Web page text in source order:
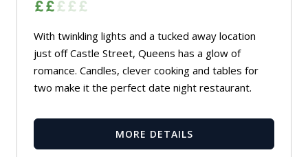
With twinkling lights and a tucked away location
just off Castle Street, Queens has a glow of
romance. Candles, clever cooking and tables for
two make it the perfect date night restaurant.
MORE DETAILS